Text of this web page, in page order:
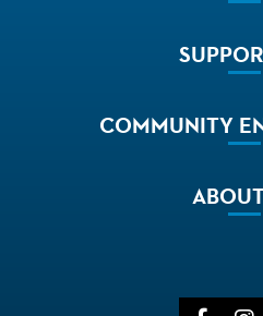
COMMUNITY